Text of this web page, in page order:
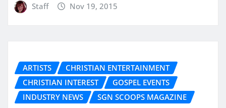
Staff Nov 19, 2015
ARTISTS
CHRISTIAN ENTERTAINMENT
CHRISTIAN INTEREST
GOSPEL EVENTS
INDUSTRY NEWS
SGN SCOOPS MAGAZINE